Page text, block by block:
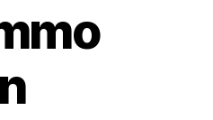
n